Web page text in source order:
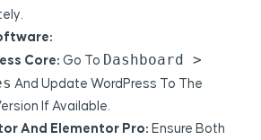
Core: Go To Dashboard >
And Update WordPress To The
If Available.
And Elementor Pro: Ensure Both